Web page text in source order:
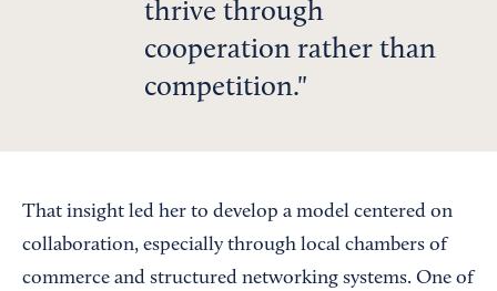
thrive through
cooperation rather than
competition.
That insight led her to develop a model centered on
collaboration, especially through local chambers of
commerce and structured networking systems. One of